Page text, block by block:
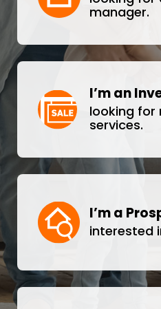
manager.
I’m an
looking for
services.
I’m a
interested